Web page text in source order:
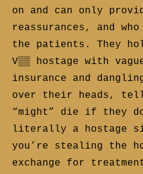
on and can only
reassurances, and
the patients. They
V▒▒ hostage with
insurance and
over their heads,
“might” die if they
literally a hostage
you’re stealing the
exchange for